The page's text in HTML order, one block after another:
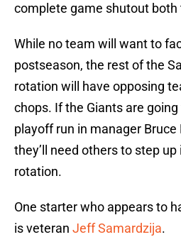
complete game shutout both
While no team will want to
postseason, the rest of the
rotation will have opposing
chops. If the Giants are
playoff run in manager Bruce
they’ll need others to step
rotation.
One starter who appears to
is veteran Jeff Samardzija.